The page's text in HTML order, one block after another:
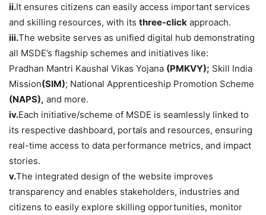
ii.It ensures citizens can easily access important services
and skilling resources, with its three-click approach.
iii.The website serves as unified digital hub demonstrating
all MSDE’s flagship schemes and initiatives like:
Pradhan Mantri Kaushal Vikas Yojana (PMKVY); Skill India
Mission(SIM); National Apprenticeship Promotion Scheme
(NAPS), and more.
iv.Each initiative/scheme of MSDE is seamlessly linked to
its respective dashboard, portals and resources, ensuring
real-time access to data performance metrics, and impact
stories.
v.The integrated design of the website improves
transparency and enables stakeholders, industries and
citizens to easily explore skilling opportunities, monitor